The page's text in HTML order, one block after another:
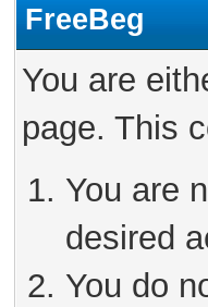
FreeBeg
You are
page. This
You are
desired
You do